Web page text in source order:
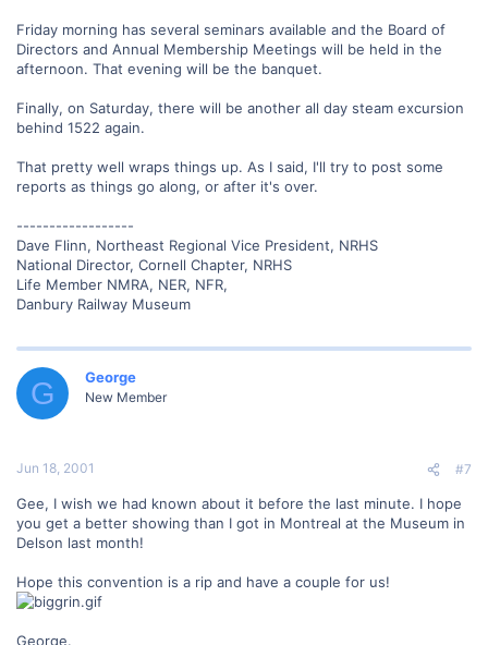
Friday morning has several seminars available and the Board of
Directors and Annual Membership Meetings will be held in the
afternoon. That evening will be the banquet.
Finally, on Saturday, there will be another all day steam excursion
behind 1522 again.
That pretty well wraps things up. As I said, I'll try to post some
reports as things go along, or after it's over.
------------------
Dave Flinn, Northeast Regional Vice President, NRHS
National Director, Cornell Chapter, NRHS
Life Member NMRA, NER, NFR,
Danbury Railway Museum
G George
New Member
Jun 18, 2001 #7
Gee, I wish we had known about it before the last minute. I hope
you get a better showing than I got in Montreal at the Museum in
Delson last month!
Hope this convention is a rip and have a couple for us!
George.